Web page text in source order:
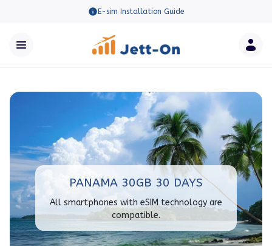
E-sim Installation Guide
PANAMA 30GB 30 DAYS
All smartphones with eSIM technology are
compatible.